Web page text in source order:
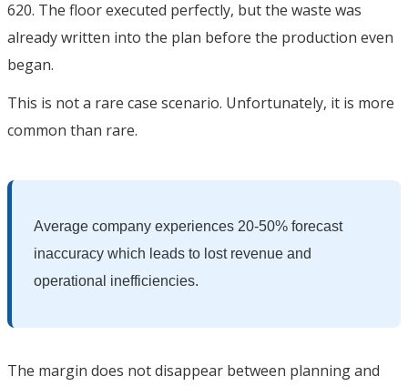
620. The floor executed perfectly, but the waste was
already written into the plan before the production even
began.
This is not a rare case scenario. Unfortunately, it is more
common than rare.
Average company experiences 20-50% forecast
inaccuracy which leads to lost revenue and
operational inefficiencies.
The margin does not disappear between planning and